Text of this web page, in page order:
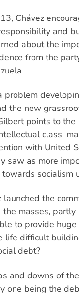
Chávez
and
about the
from the
problem
the new
points to the
class,
with United
saw as more
socialism
launched the
masses,
to provide
life difficult
debt?
and downs of
one being the